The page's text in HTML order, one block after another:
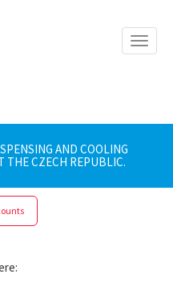
Toggle
AND COOLING
THE CZECH REPUBLIC.